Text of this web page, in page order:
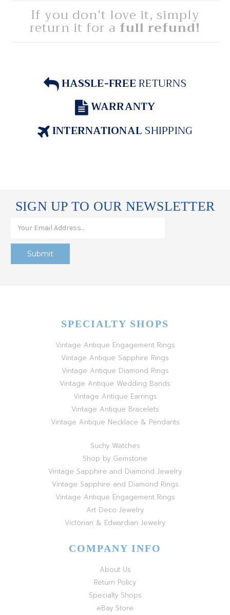
If you don't love it, simply
return it for a full refund!
HASSLE-FREERETURNS
WARRANTY
INTERNATIONALSHIPPING
SIGN UP TO OUR NEWSLETTER
SPECIALTY SHOPS
Vintage Antique Engagement Rings
Vintage Antique Sapphire Rings
Vintage Antique Diamond Rings
Vintage Antique Wedding Bands
Vintage Antique Earrings
Vintage Antique Bracelets
Vintage Antique Necklace & Pendants
Suchy Watches
Shop by Gemstone
Vintage Sapphire and Diamond Jewelry
Vintage Sapphire and Diamond Rings
Vintage Antique Engagement Rings
Art Deco Jewelry
Victorian & Edwardian Jewelry
COMPANY INFO
About Us
Return Policy
Specialty Shops
eBay Store